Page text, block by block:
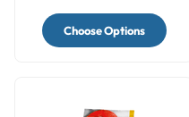
Choose Options